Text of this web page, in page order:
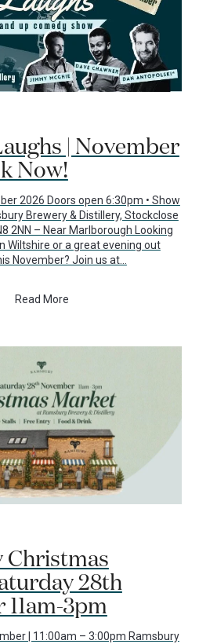
| November
Now!
2026 Doors open 6:30pm • Show
Brewery & Distillery, Stockclose
2NN – Near Marlborough Looking
Wiltshire or a great evening out
November? Join us at…
Read More
Christmas
28th
3pm
| 11:00am – 3:00pm Ramsbury